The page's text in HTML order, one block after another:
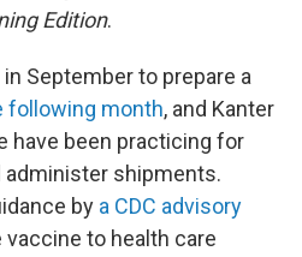
Edition.
September to prepare a
following month, and Kanter
have been practicing for
shipments.
by a CDC advisory
vaccine to health care